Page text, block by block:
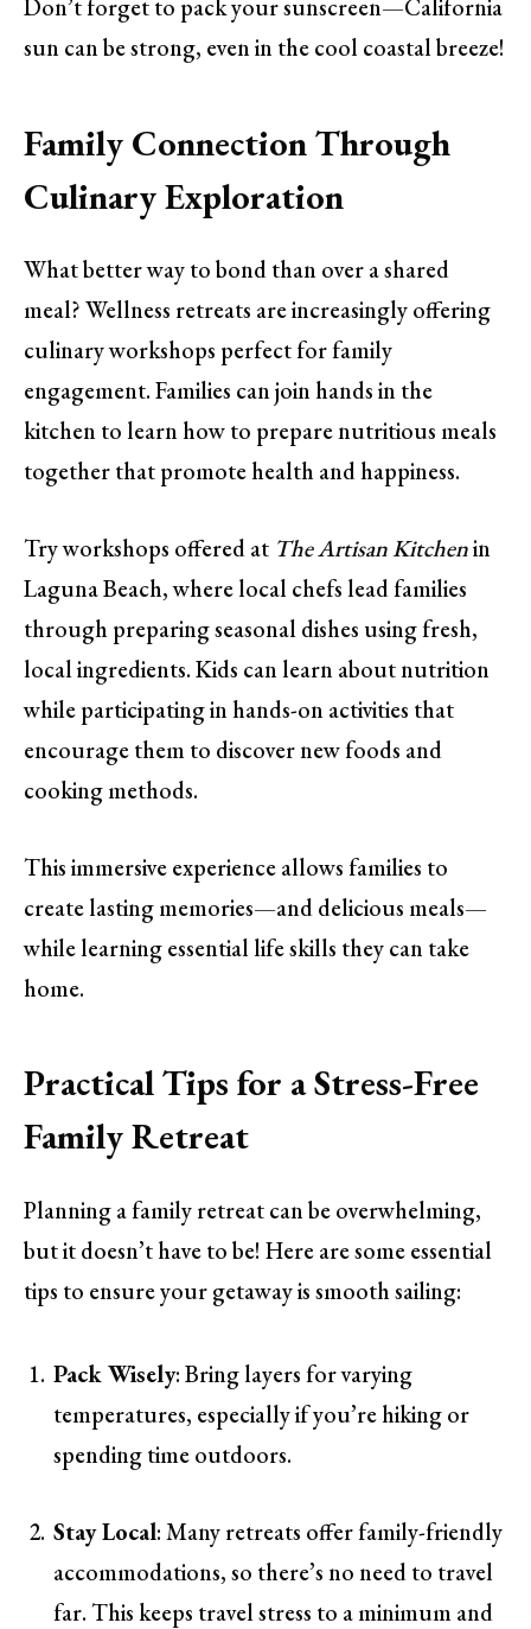
Don’t forget to pack your sunscreen—California
sun can be strong, even in the cool coastal breeze!
Family Connection Through
Culinary Exploration
What better way to bond than over a shared
meal? Wellness retreats are increasingly offering
culinary workshops perfect for family
engagement. Families can join hands in the
kitchen to learn how to prepare nutritious meals
together that promote health and happiness.
Try workshops offered at The Artisan Kitchenin
Laguna Beach, where local chefs lead families
through preparing seasonal dishes using fresh,
local ingredients. Kids can learn about nutrition
while participating in hands-on activities that
encourage them to discover new foods and
cooking methods.
This immersive experience allows families to
create lasting memories—and delicious meals—
while learning essential life skills they can take
home.
Practical Tips for a Stress-Free
Family Retreat
Planning a family retreat can be overwhelming,
but it doesn’t have to be! Here are some essential
tips to ensure your getaway is smooth sailing:
Pack Wisely: Bring layers for varying
temperatures, especially if you’re hiking or
spending time outdoors.
Stay Local: Many retreats offer family-friendly
accommodations, so there’s no need to travel
far. This keeps travel stress to a minimum and